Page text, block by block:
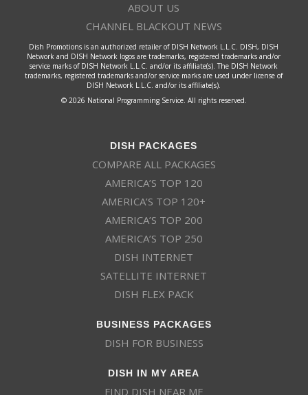
ABOUT US
CHANNEL BLACKOUT NEWS
Dish Promotions is an authorized retailer of DISH Network L.L.C. DISH, DISH
Network and DISH Network logos are trademarks, registered trademarks and/or
service marks of DISH Network L.L.C. and/or its affiliate(s). The DISH Network
trademarks, registered trademarks and/or service marks are used under license of
DISH Network L.L.C. and/or its affiliate(s).
© 2026 National Programming Service. All rights reserved.
DISH PACKAGES
COMPARE ALL PACKAGES
AMERICA’S TOP 120
AMERICA’S TOP 120+
AMERICA’S TOP 200
AMERICA’S TOP 250
DISH INTERNET
SATELLITE INTERNET
DISH FLEX PACK
BUSINESS PACKAGES
DISH FOR BUSINESS
DISH IN MY AREA
FIND DISH NEAR ME